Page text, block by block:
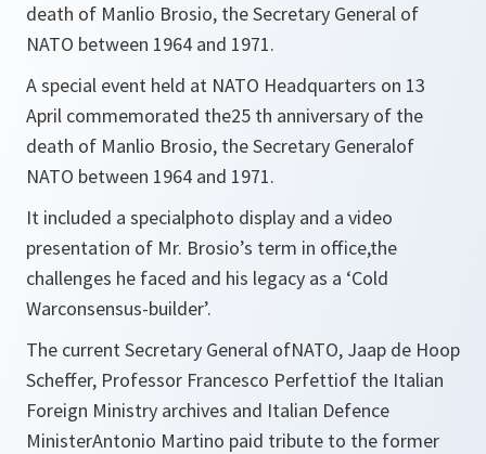
death of Manlio Brosio, the Secretary General of
NATO between 1964 and 1971.
A special event held at NATO Headquarters on 13
April commemorated the25 th anniversary of the
death of Manlio Brosio, the Secretary Generalof
NATO between 1964 and 1971.
It included a specialphoto display and a video
presentation of Mr. Brosio’s term in office,the
challenges he faced and his legacy as a ‘Cold
Warconsensus-builder’.
The current Secretary General ofNATO, Jaap de Hoop
Scheffer, Professor Francesco Perfettiof the Italian
Foreign Ministry archives and Italian Defence
MinisterAntonio Martino paid tribute to the former